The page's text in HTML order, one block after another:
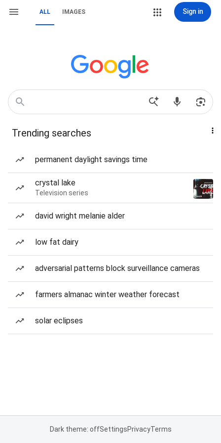
ALL IMAGES Sign in
Trending searches
permanent daylight savings time
crystal lake
Television series
david wright melanie alder
low fat dairy
adversarial patterns block surveillance cameras
farmers almanac winter weather forecast
solar eclipses
Dark theme: offSettingsPrivacyTerms